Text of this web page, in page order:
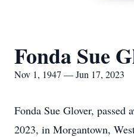
Fonda Sue
Nov 1, 1947 — Jun 17, 2023
Fonda Sue Glover, passed
2023, in Morgantown,